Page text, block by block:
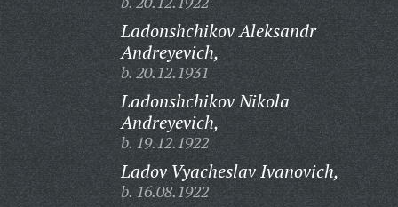
Ladonshchikov Aleksandr
Andreyevich,
b. 20.12.1931
Ladonshchikov Nikola
Andreyevich,
b. 19.12.1922
Ladov Vyacheslav Ivanovich,
b. 16.08.1922